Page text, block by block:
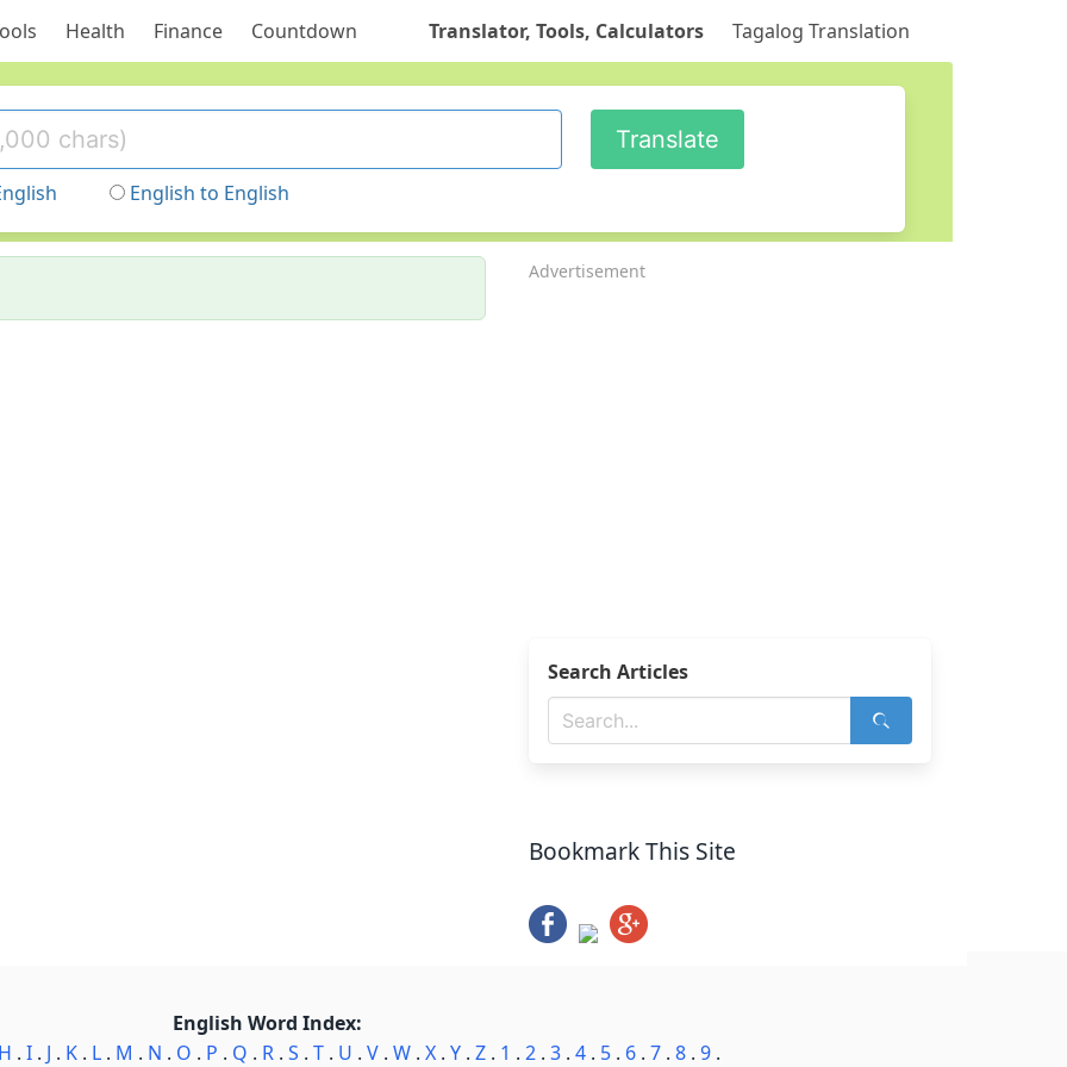
Health Finance Countdown Translator, Tools, Calculators Tagalog Translation
English to English
Advertisement
Search Articles
Bookmark This Site
English Word Index:
H . I . J . K . L . M . N . O . P . Q . R . S . T . U . V . W . X . Y . Z . 1 . 2 . 3 . 4 . 5 . 6 . 7 . 8 . 9 .